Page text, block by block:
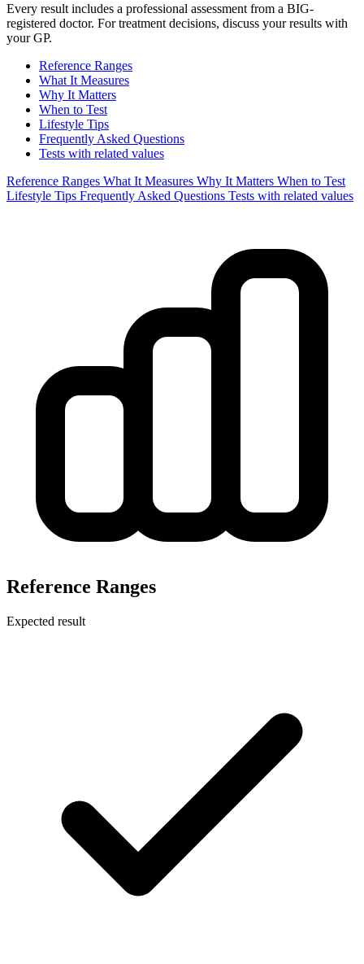
Every result includes a professional assessment from a BIG-
registered doctor. For treatment decisions, discuss your results with
your GP.
Reference Ranges
What It Measures
Why It Matters
When to Test
Lifestyle Tips
Frequently Asked Questions
Tests with related values
Reference Ranges What It Measures Why It Matters When to Test
Lifestyle Tips Frequently Asked Questions Tests with related values
Reference Ranges
Expected result